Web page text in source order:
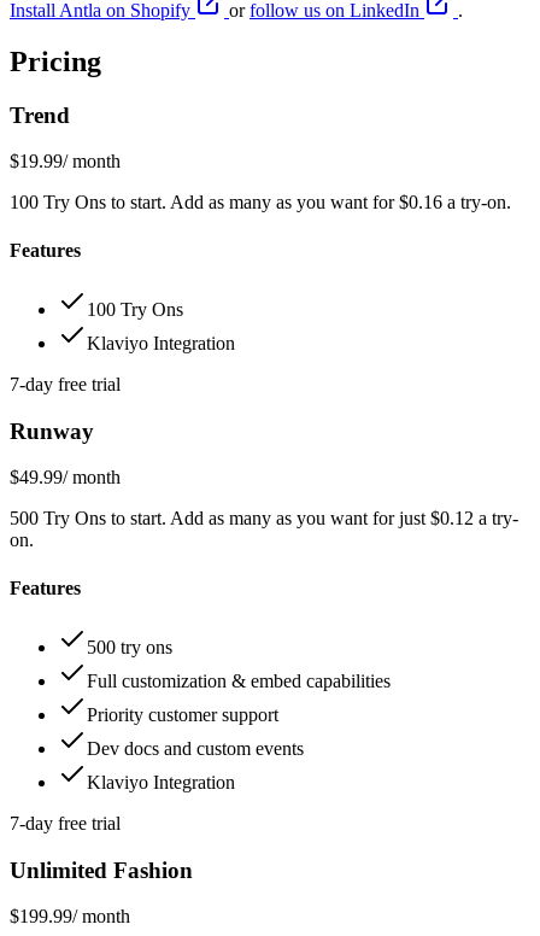
Install Antla on Shopify orfollow us on LinkedIn .
Pricing
Trend
$19.99/ month
100 Try Ons to start. Add as many as you want for $0.16 a try-on.
Features
100 Try Ons
Klaviyo Integration
7-day free trial
Runway
$49.99/ month
500 Try Ons to start. Add as many as you want for just $0.12 a try-
on.
Features
500 try ons
Full customization & embed capabilities
Priority customer support
Dev docs and custom events
Klaviyo Integration
7-day free trial
Unlimited Fashion
$199.99/ month